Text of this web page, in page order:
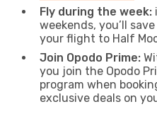
Fly during the week:
weekends, you’ll
your flight to Half
Join Opodo Prime:
you join the Opodo
program when
exclusive deals on